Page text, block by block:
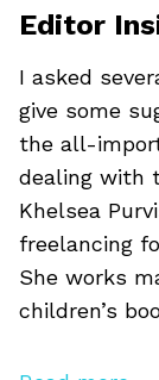
Editor
I asked
give some
the all-
dealing with
Khelsea
freelancing
She works
children’s